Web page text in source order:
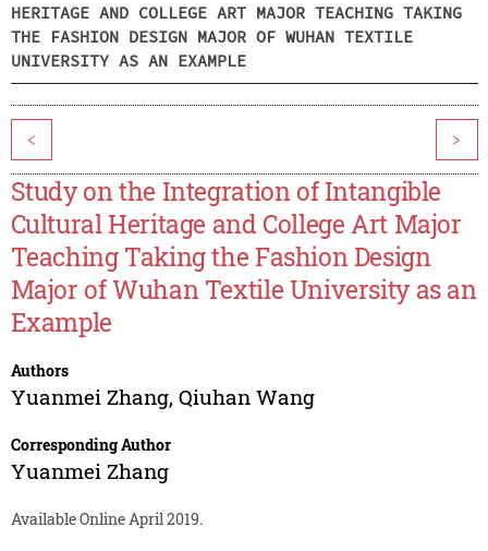
HERITAGE AND COLLEGE ART MAJOR TEACHING TAKING
THE FASHION DESIGN MAJOR OF WUHAN TEXTILE
UNIVERSITY AS AN EXAMPLE
< >
Study on the Integration of Intangible
Cultural Heritage and College Art Major
Teaching Taking the Fashion Design
Major of Wuhan Textile University as an
Example
Authors
Yuanmei Zhang, Qiuhan Wang
Corresponding Author
Yuanmei Zhang
Available Online April 2019.